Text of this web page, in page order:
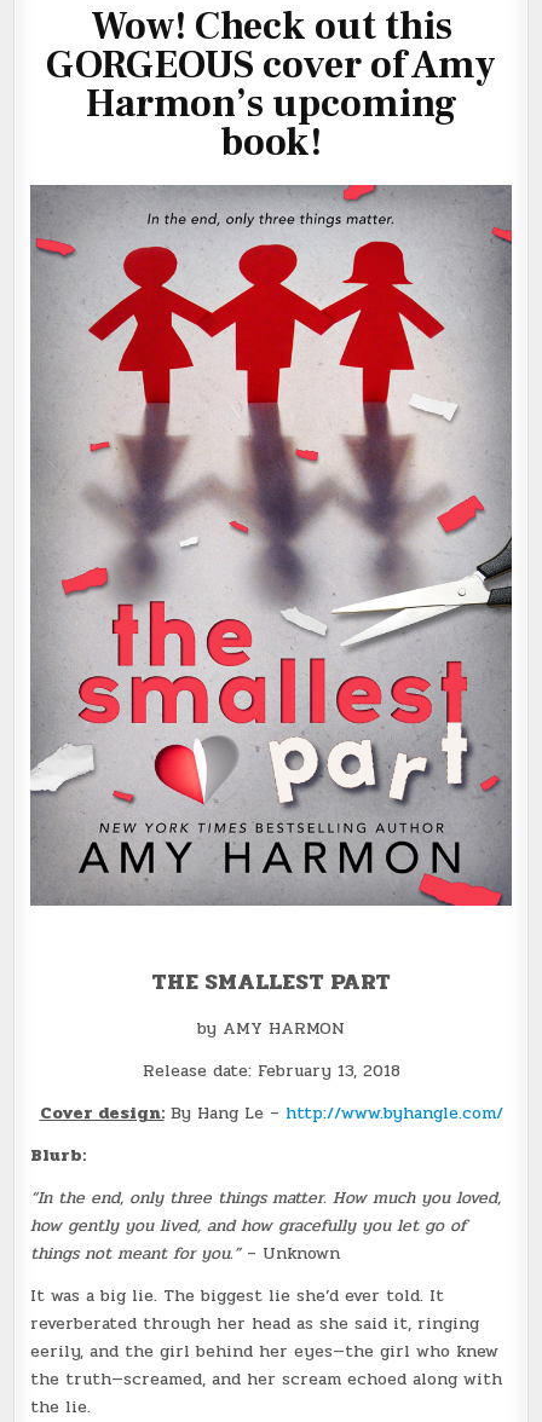
Wow! Check out this
GORGEOUS cover of Amy
Harmon’s upcoming
book!
THE SMALLEST PART
by AMY HARMON
Release date: February 13, 2018
Cover design:By Hang Le – http://www.byhangle.com/
Blurb:
“In the end, only three things matter. How much you loved,
how gently you lived, and how gracefully you let go of
things not meant for you.”– Unknown
It was a big lie. The biggest lie she’d ever told. It
reverberated through her head as she said it, ringing
eerily, and the girl behind her eyes—the girl who knew
the truth—screamed, and her scream echoed along with
the lie.